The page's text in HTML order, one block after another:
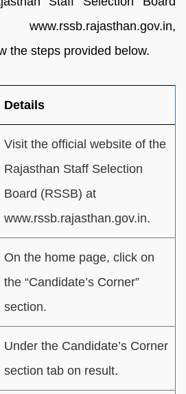
the steps provided below.
Details
Visit the official website of the
Rajasthan Staff Selection
Board (RSSB) at
www.rssb.rajasthan.gov.in.
On the home page, click on
the “Candidate’s Corner”
section.
Under the Candidate’s Corner
section tab on result.